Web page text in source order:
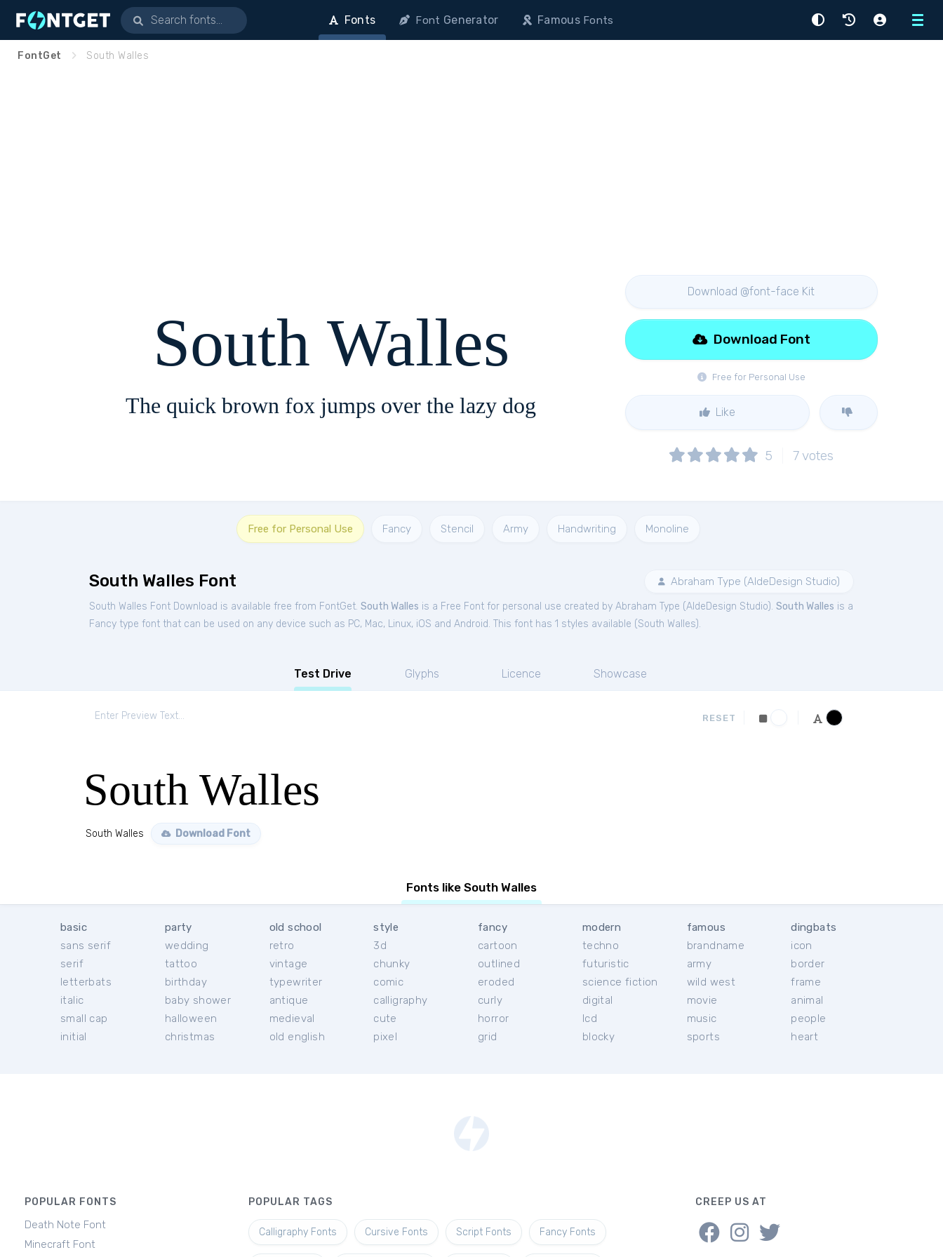
Menu
Fonts Font Generator FamousFonts
FontGet South Walles
South Walles
The quick brown fox jumps over the lazy dog
Download @font-face Kit
Free for Personal Use
Download Font
Like
5 7 votes
Free for Personal Use Fancy Stencil Army Handwriting Monoline
South Walles Font Abraham Type (AldeDesign Studio)
South Walles Font Download is available free from FontGet. South Walles is a Free Font for personal use created by Abraham Type (AldeDesign Studio). South Walles is a
Fancy type font that can be used on any device such as PC, Mac, Linux, iOS and Android. This font has 1 styles available (South Walles).
Test Drive Glyphs Licence Showcase
RESET
South Walles
South Walles Download Font
Fonts like South Walles
basic
sans serif
serif
letterbats
italic
small cap
initial
party
wedding
tattoo
birthday
baby shower
halloween
christmas
old school
retro
vintage
typewriter
antique
medieval
old english
style
3d
chunky
comic
calligraphy
cute
pixel
fancy
cartoon
outlined
eroded
curly
horror
grid
modern
techno
futuristic
science fiction
digital
lcd
blocky
famous
brandname
army
wild west
movie
music
sports
dingbats
icon
border
frame
animal
people
heart
POPULAR FONTS
Death Note Font
Minecraft Font
POPULAR TAGS
Calligraphy Fonts Cursive Fonts Script Fonts Fancy Fonts
CREEP US AT